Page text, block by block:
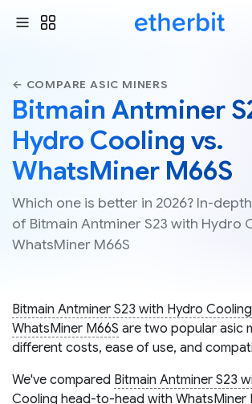
← COMPARE ASIC MINERS
Bitmain Antminer
Hydro Cooling vs.
WhatsMiner M66S
Which one is better in 2026? In-
of Bitmain Antminer S23 with Hydro
WhatsMiner M66S
Bitmain Antminer S23 with Hydro Cooling
WhatsMiner M66S are two popular asic
different costs, ease of use, and
We've compared Bitmain Antminer S23
Cooling head-to-head with WhatsMiner